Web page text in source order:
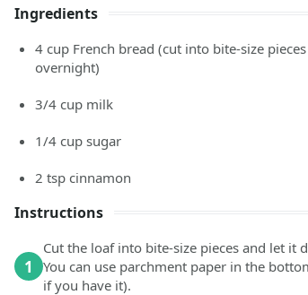
Ingredients
4 cupFrench bread (cut into bite-size
overnight)
3/4 cupmilk
1/4 cupsugar
2 tspcinnamon
Instructions
1
Cut the loaf into bite-size pieces and let it
You can use parchment paper in the
if you have it).